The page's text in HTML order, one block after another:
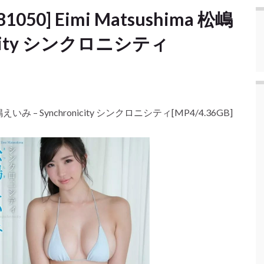
Eimi Matsushima 松嶋
シンクロニシティ
いみ – Synchronicity シンクロニシティ[MP4/4.36GB]